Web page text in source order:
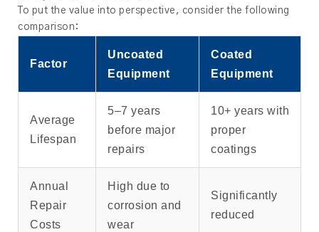
To put the value into perspective, consider the following
comparison:
Factor
Uncoated
Equipment
Coated
Equipment
Average
Lifespan
5–7 years
before major
repairs
10+ years with
proper
coatings
Annual
Repair
Costs
High due to
corrosion and
wear
Significantly
reduced